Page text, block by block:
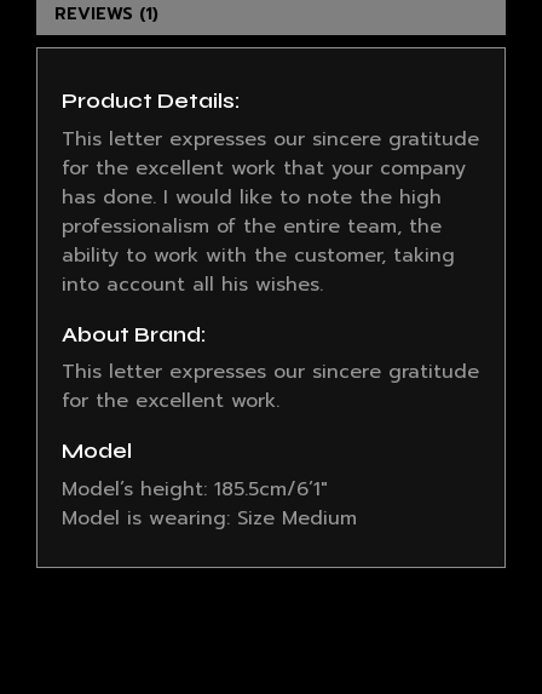
REVIEWS (1)
Product Details:
This letter expresses our sincere gratitude
for the excellent work that your company
has done. I would like to note the high
professionalism of the entire team, the
ability to work with the customer, taking
into account all his wishes.
About Brand:
This letter expresses our sincere gratitude
for the excellent work.
Model
Model’s height: 185.5cm/6’1″
Model is wearing: Size Medium